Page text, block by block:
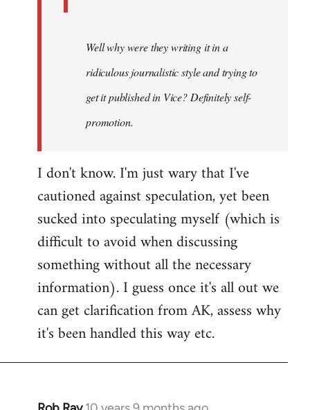
Well why were they writing it in a
ridiculous journalistic style and trying to
get it published in Vice? Definitely self-
promotion.
I don't know. I'm just wary that I've
cautioned against speculation, yet been
sucked into speculating myself (which is
difficult to avoid when discussing
something without all the necessary
information). I guess once it's all out we
can get clarification from AK, assess why
it's been handled this way etc.